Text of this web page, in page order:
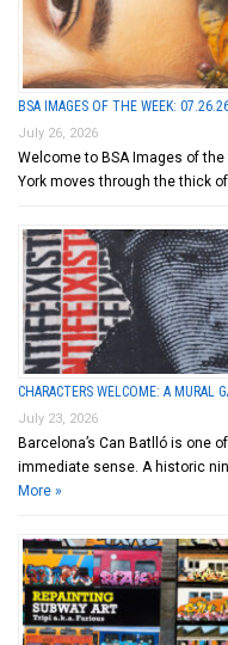
BSA IMAGES OF THE WEEK:
July 26, 2026
Welcome to BSA Images of
York moves through the thick of
CHARACTERS WELCOME: A MURAL
July 23, 2026
Barcelona’s Can Batlló is one
immediate sense. A historic
More »